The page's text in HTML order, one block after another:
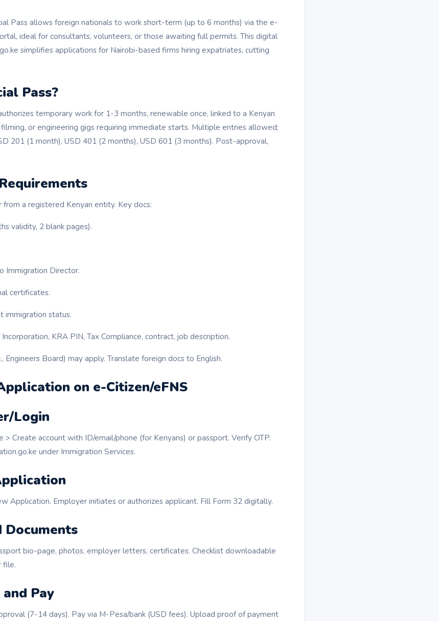
Pass allows foreign nationals to work short-term (up to 6 months) via the e-
ideal for consultants, volunteers, or those awaiting full permits. This digital
simplifies applications for Nairobi-based firms hiring expatriates, cutting
Pass?
temporary work for 1-3 months, renewable once, linked to a Kenyan
or engineering gigs requiring immediate starts. Multiple entries allowed;
201 (1 month), USD 401 (2 months), USD 601 (3 months). Post-approval,
a registered Kenyan entity. Key docs:
validity, 2 blank pages).
Immigration Director.
certificates.
immigration status.
KRA PIN, Tax Compliance, contract, job description.
Engineers Board) may apply. Translate foreign docs to English.
on e-Citizen/eFNS
Login
> Create account with ID/email/phone (for Kenyans) or passport. Verify OTP.
under Immigration Services.
Application. Employer initiates or authorizes applicant. Fill Form 32 digitally.
Documents
bio-page, photos, employer letters, certificates. Checklist downloadable
file.
Pay
(7-14 days). Pay via M-Pesa/bank (USD fees). Upload proof of payment